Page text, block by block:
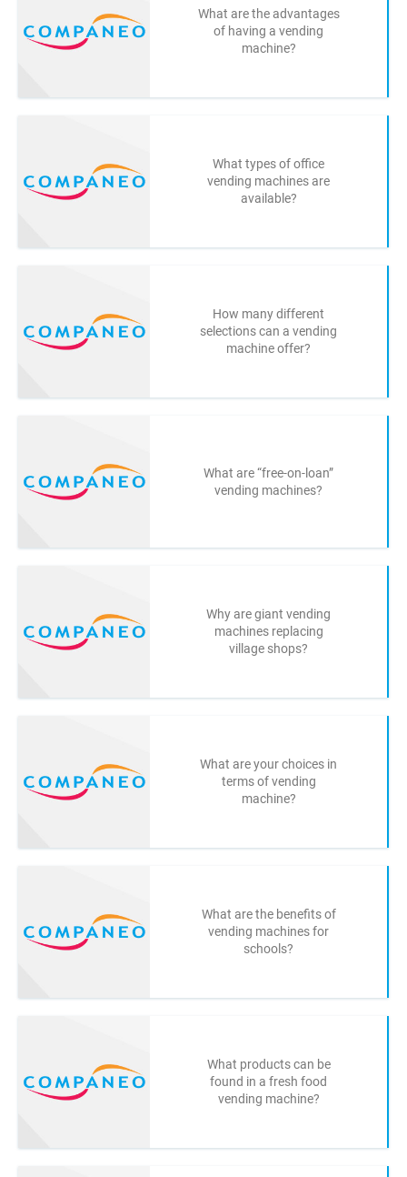
What are the advantages
of having a vending
machine?
What types of office
vending machines are
available?
How many different
selections can a vending
machine offer?
What are “free-on-loan”
vending machines?
Why are giant vending
machines replacing
village shops?
What are your choices in
terms of vending
machine?
What are the benefits of
vending machines for
schools?
What products can be
found in a fresh food
vending machine?